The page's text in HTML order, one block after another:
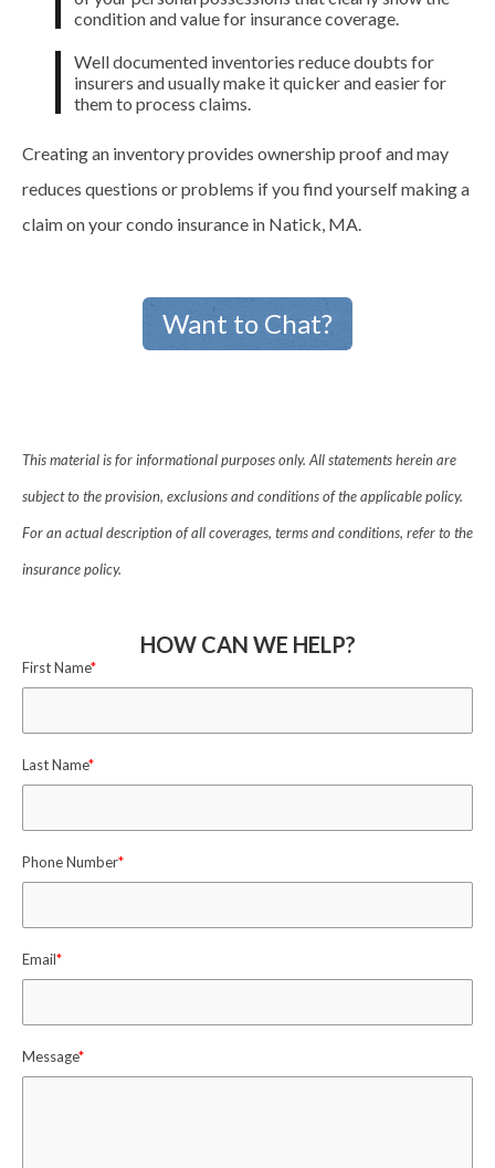
condition and value for insurance coverage.
Well documented inventories reduce doubts for
insurers and usually make it quicker and easier for
them to process claims.
Creating an inventory provides ownership proof and may
reduces questions or problems if you find yourself making a
claim on your condo insurance in Natick, MA.
Want to Chat?
This material is for informational purposes only. All statements herein are
subject to the provision, exclusions and conditions of the applicable policy.
For an actual description of all coverages, terms and conditions, refer to the
insurance policy.
HOW CAN WE HELP?
First Name*
Last Name*
Phone Number*
Email*
Message*